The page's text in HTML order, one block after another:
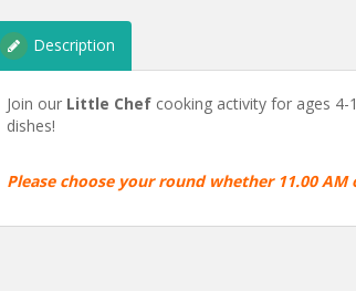
Description
Join our Little Chefcooking activity for ages 4-
dishes!
Please choose your round whether 11.00